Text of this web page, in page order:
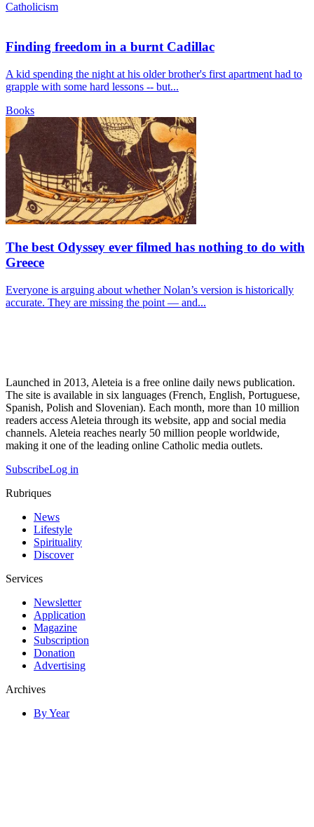
Catholicism
Finding freedom in a burnt Cadillac
A kid spending the night at his older brother's first apartment had to
grapple with some hard lessons -- but...
Books
The best Odyssey ever filmed has nothing to do with
Greece
Everyone is arguing about whether Nolan’s version is historically
accurate. They are missing the point — and...
Launched in 2013, Aleteia is a free online daily news publication.
The site is available in six languages (French, English, Portuguese,
Spanish, Polish and Slovenian). Each month, more than 10 million
readers access Aleteia through its website, app and social media
channels. Aleteia reaches nearly 50 million people worldwide,
making it one of the leading online Catholic media outlets.
SubscribeLog in
Rubriques
News
Lifestyle
Spirituality
Discover
Services
Newsletter
Application
Magazine
Subscription
Donation
Advertising
Archives
By Year